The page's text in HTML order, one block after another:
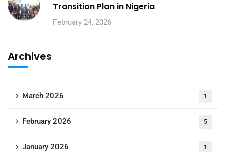
Transition Plan in Nigeria
February 24, 2026
Archives
March 2026 1
February 2026 5
January 2026 1